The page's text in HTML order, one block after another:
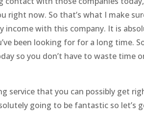
right now. So that’s what I make
income with this company. It is
been looking for for a long time.
so you don’t have to waste time
service that you can possibly get
going to be fantastic so let’s